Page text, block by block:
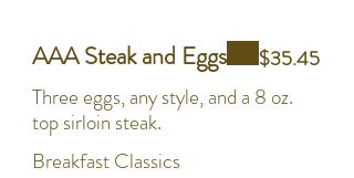
AAA Steak and Eggs
Three eggs, any style, and a 8 oz.
top sirloin steak.
$35.45
Breakfast Classics